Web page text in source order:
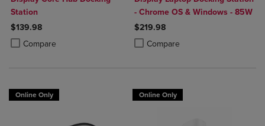
Station
$139.98
Compare
Product added, Select 2 to 4 Products to Compare, Items added for
Product removed, Select 2 to 4 Products to Compare, Items added
- Chrome OS & Windows - 85W
$219.98
Compare
Product added, Select 2 to 4
Product removed, Select 2 to 4
Online Only Online Only